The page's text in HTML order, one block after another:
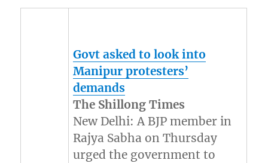
Govt asked to look into
Manipur protesters’
demands
The Shillong Times
New Delhi: A BJP member in
Rajya Sabha on Thursday
urged the government to